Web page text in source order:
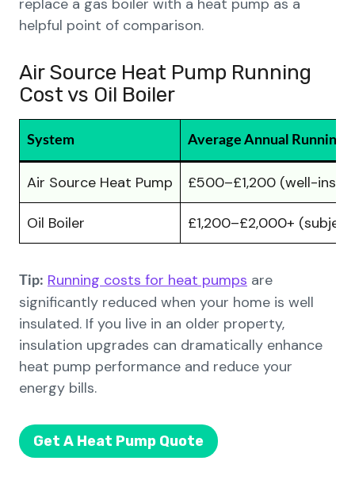
helpful point of comparison.
Air Source Heat Pump Running
Cost vs Oil Boiler
System Average Annual Running
Air Source Heat Pump £500–£1,200 (well-
Oil Boiler £1,200–£2,000+
Tip: Running costs for heat pumps are
significantly reduced when your home is well
insulated. If you live in an older property,
insulation upgrades can dramatically enhance
heat pump performance and reduce your
energy bills.
Get A Heat Pump Quote